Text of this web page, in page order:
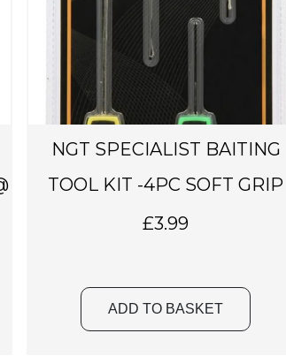
NGT SPECIALIST BAITING
TOOL KIT -4PC SOFT GRIP
£3.99
ADD TO BASKET